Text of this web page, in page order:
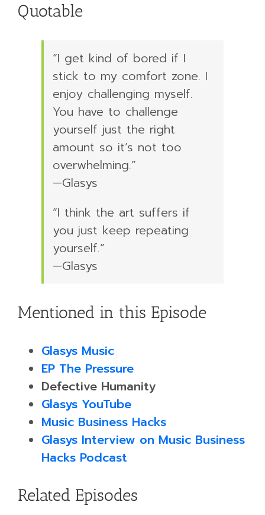
Quotable
“I get kind of bored if I
stick to my comfort zone. I
enjoy challenging myself.
You have to challenge
yourself just the right
amount so it’s not too
overwhelming.”
—Glasys
“I think the art suffers if
you just keep repeating
yourself.”
—Glasys
Mentioned in this Episode
Glasys Music
EP The Pressure
Defective Humanity
Glasys YouTube
Music Business Hacks
Glasys Interview on Music Business
Hacks Podcast
Related Episodes